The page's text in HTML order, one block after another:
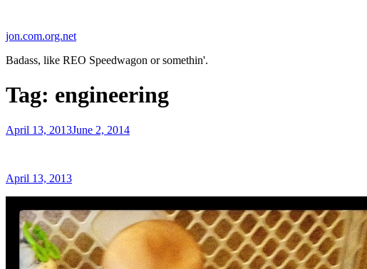
content
jon.com.org.net
Badass, like REO Speedwagon or somethin'.
Tag: engineering
Posted
April 13, 2013June 2, 2014
Posted
April 13, 2013